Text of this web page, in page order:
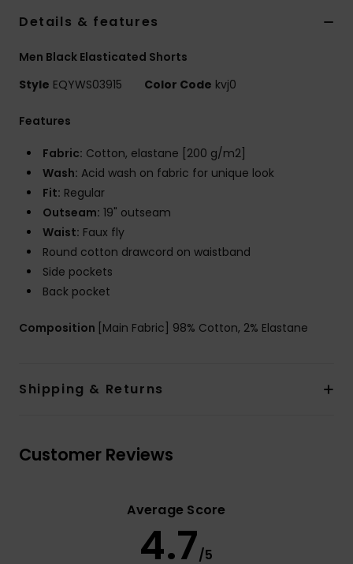
Details & features
Men Black Elasticated Shorts
Style EQYWS03915 Color Code kvj0
Features
Fabric: Cotton, elastane [200 g/m2]
Wash: Acid wash on fabric for unique look
Fit: Regular
Outseam: 19" outseam
Waist: Faux fly
Round cotton drawcord on waistband
Side pockets
Back pocket
Composition [Main Fabric] 98% Cotton, 2% Elastane
Shipping & Returns
Customer Reviews
Average Score
4.7/5